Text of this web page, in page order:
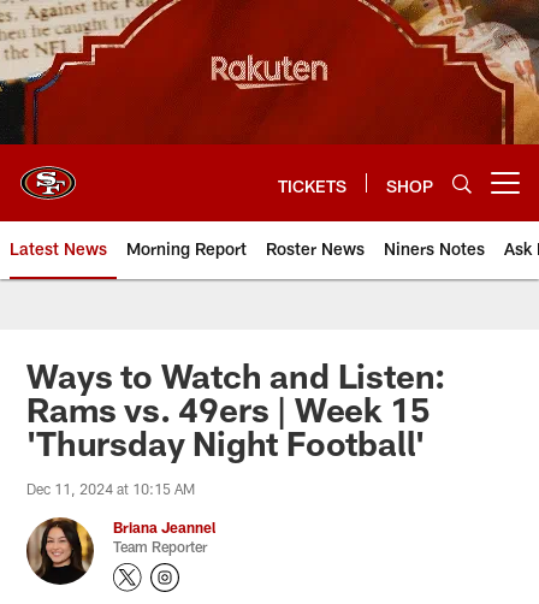
Skip
to
main
content
TICKETS SHOP
Latest News Morning Report Roster News Niners Notes Ask
Ways to Watch and Listen:
Rams vs. 49ers | Week 15
'Thursday Night Football'
Dec 11, 2024 at 10:15 AM
Briana Jeannel
Team Reporter